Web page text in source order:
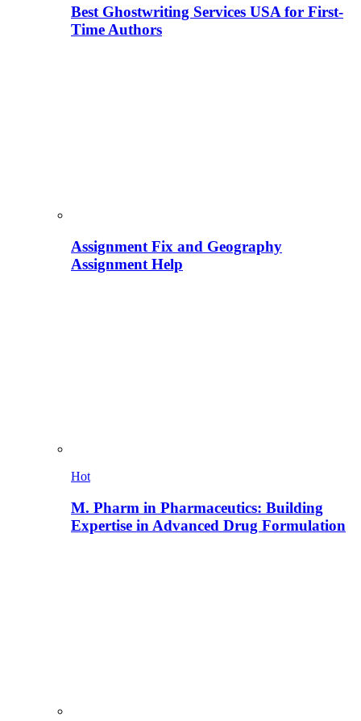
Best Ghostwriting Services USA for First-
Time Authors
Assignment Fix and Geography
Assignment Help
Hot
M. Pharm in Pharmaceutics: Building
Expertise in Advanced Drug Formulation